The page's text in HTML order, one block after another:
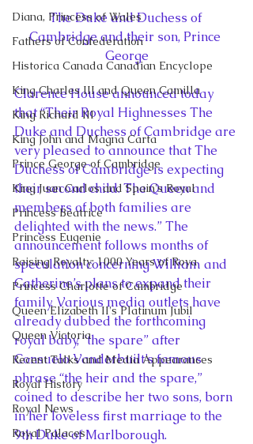
Diana, Princess of Wales
Fathers of Confederation
Historica Canada Canadian Encyclope
King Charles III and Queen Camilla
King Richard III
King John and Magna Carta
Prince George of Cambridge
King Juan Carlos and Spain's Royal
Princess Beatrice
Princess Eugenie
Raising Royalty: 1000 Years of Roya
Princess Charlotte of Cambridge
Queen Elizabeth II's Platinum Jubil
Queen Victoria
Recent Talks and Media Appearances
Royal History
Royal News
Royal Palaces
The Duke and Duchess of
Cambridge and their son, Prince
George
Clarence House announced today
that “Their Royal Highnesses The
Duke and Duchess of Cambridge are
very pleased to announce that The
Duchess of Cambridge is expecting
their second child. The Queen and
members of both families are
delighted with the news.” The
announcement follows months of
speculation concerning William and
Catherine’s plans to expand their
family. Various media outlets have
already dubbed the forthcoming
royal baby, “the spare” after
Consuelo Vanderbuilt’s famous
phrase “the heir and the spare,”
coined to describe her two sons, born
in her loveless first marriage to the
9th Duke of Marlborough.